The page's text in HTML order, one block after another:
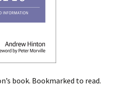
book. Bookmarked to read.